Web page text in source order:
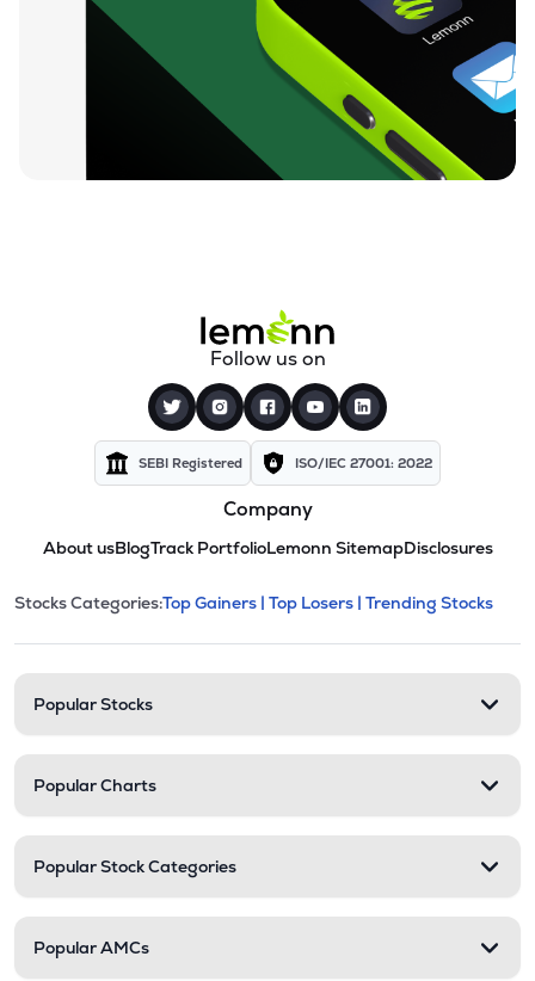
Follow us on
SEBI Registered ISO/IEC 27001: 2022
Company
About usBlogTrack PortfolioLemonn SitemapDisclosures
Stock categories and
This section contains expandable
Stocks Categories:Top Gainers | Top Losers | Trending Stocks
Popular Stocks
Popular Charts
Popular Stock Categories
Popular AMCs